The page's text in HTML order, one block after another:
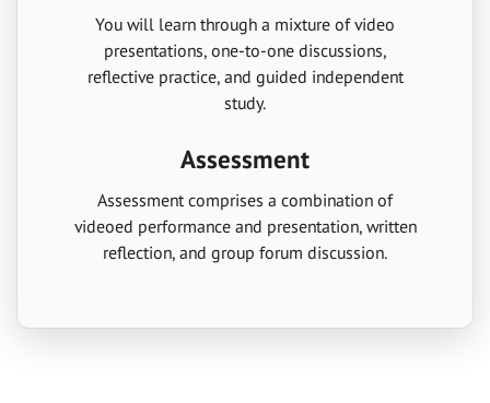
You will learn through a mixture of video
presentations, one-to-one discussions,
reflective practice, and guided independent
study.
Assessment
Assessment comprises a combination of
videoed performance and presentation, written
reflection, and group forum discussion.